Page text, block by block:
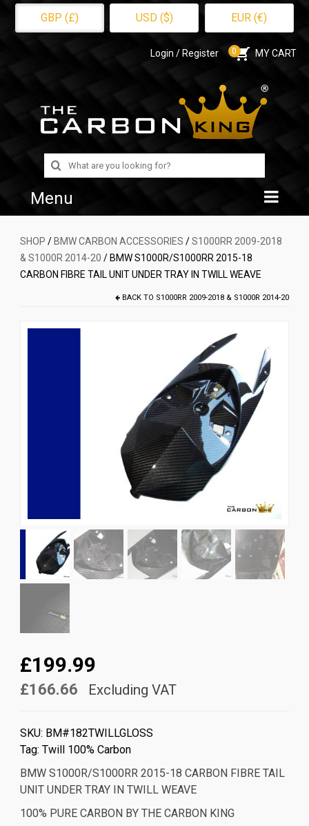
GBP (£) USD ($) EUR (€)
Login / Register 0 MY CART
Search
for:
Menu
Home
Shop
SHOP / BMW CARBON ACCESSORIES /S1000RR 2009-2018
& S1000R 2014-20 / BMW S1000R/S1000RR 2015-18
CARBON FIBRE TAIL UNIT UNDER TRAY IN TWILL WEAVE
BACK TO S1000RR 2009-2018 & S1000R 2014-20
£199.99
£166.66 Excluding VAT
SKU: BM#182TWILLGLOSS
Tag: Twill 100% Carbon
BMW S1000R/S1000RR 2015-18 CARBON FIBRE TAIL
UNIT UNDER TRAY IN TWILL WEAVE
100% PURE CARBON BY THE CARBON KING